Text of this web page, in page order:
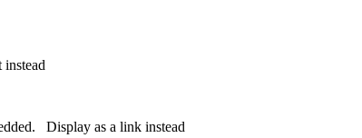
instead
Display as a link instead